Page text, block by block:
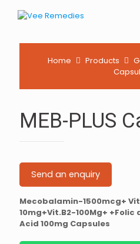
Home Products
MEB-PLUS
Send an enquiry
Mecobalamin-1500mcg+
10mg+Vit.B2-100Mg+
Acid 100mg Capsules